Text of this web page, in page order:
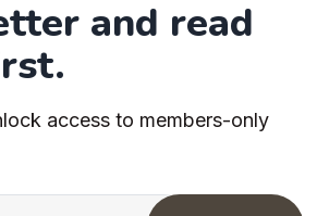
and read
access to members-only